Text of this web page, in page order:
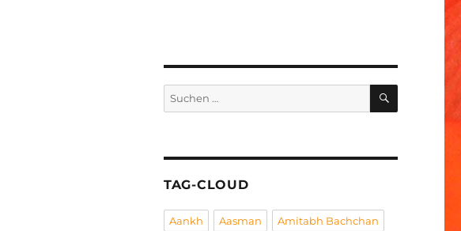
Suchen
nach:
SUCHEN
TAG-CLOUD
Aankh Aasman Amitabh Bachchan